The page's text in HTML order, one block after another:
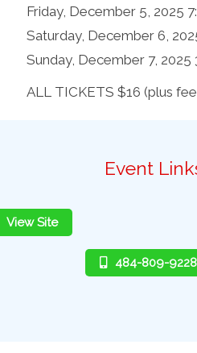
Friday, December 5, 2025
Saturday, December 6,
Sunday, December 7, 2025
ALL TICKETS $16 (plus
Event
View Site
484-809-9228